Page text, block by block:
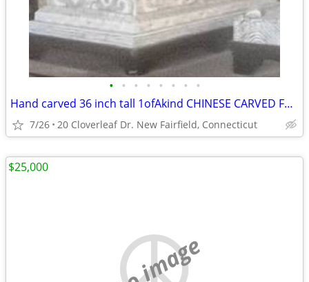
• • • • • • • •
Hand carved 36 inch tall 1ofAkind CHINESE CARVED FOO DOGS & SHIP gold
7/26 20 Cloverleaf Dr. New Fairfield, Connecticut
no image
$25,000